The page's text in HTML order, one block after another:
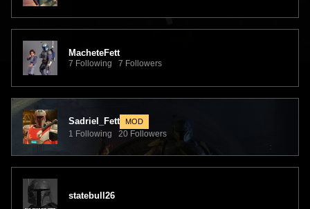
MacheteFett
7 Following 7 Followers
Sadriel_Fett MOD
1 Following 20 Followers
statebull26